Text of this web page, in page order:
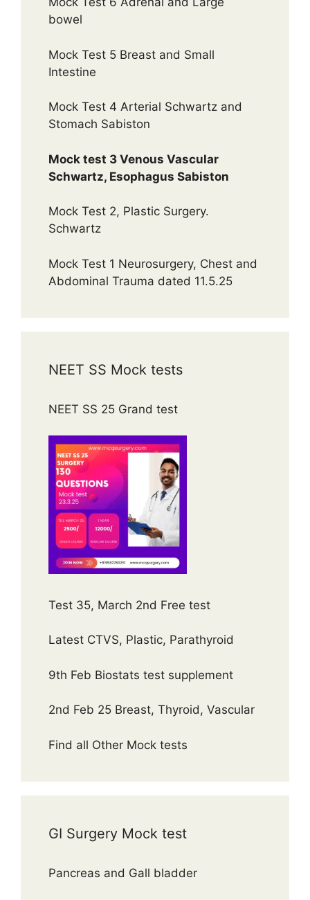
bowel
Mock Test 5 Breast and Small
Intestine
Mock Test 4 Arterial Schwartz and
Stomach Sabiston
Mock test 3 Venous Vascular
Schwartz, Esophagus Sabiston
Mock Test 2, Plastic Surgery.
Schwartz
Mock Test 1 Neurosurgery, Chest and
Abdominal Trauma dated 11.5.25
NEET SS Mock tests
NEET SS 25 Grand test
Test 35, March 2nd Free test
Latest CTVS, Plastic, Parathyroid
9th Feb Biostats test supplement
2nd Feb 25 Breast, Thyroid, Vascular
Find all Other Mock tests
GI Surgery Mock test
Pancreas and Gall bladder